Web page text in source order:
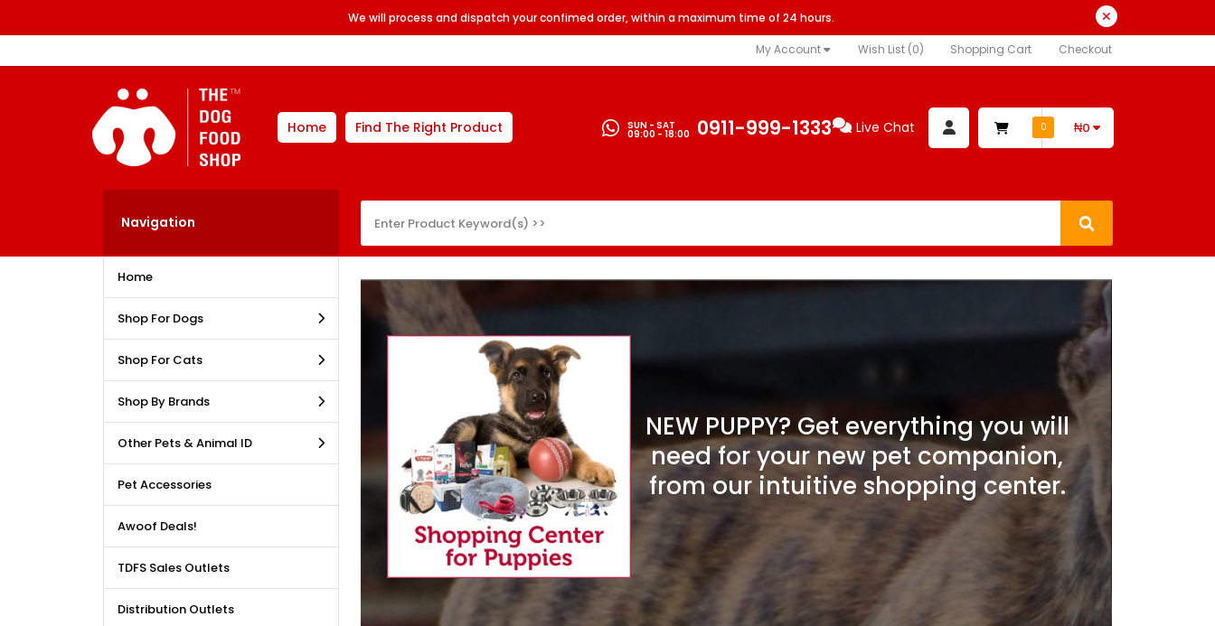
We will process and dispatch your confimed order, within a maximum time of 24 hours.
My Account Wish List (0) Shopping Cart Checkout
Home Find The Right Product SUN - SAT
09:00 - 18:00 0911-999-1333 Live Chat 0 ₦0
Navigation
Home
Shop For Dogs
Shop For Cats
Shop By Brands
Other Pets & Animal ID
Pet Accessories
Awoof Deals!
TDFS Sales Outlets
Distribution Outlets
DEALS AVAILABLE!!! Get
reduction, when you
our bulk purchase shop.
NEW PUPPY? Get everything you will
need for your new pet companion,
from our intuitive shopping center.